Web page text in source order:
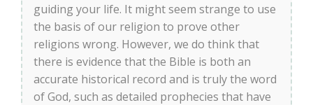
guiding your life. It might seem strange to use
the basis of our religion to prove other
religions wrong. However, we do think that
there is evidence that the Bible is both an
accurate historical record and is truly the word
of God, such as detailed prophecies that have